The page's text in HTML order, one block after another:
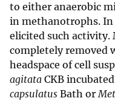
to either anaerobic
in methanotrophs. In
elicited such activity.
completely removed
headspace of cell
agitata CKB
capsulatus Bath or